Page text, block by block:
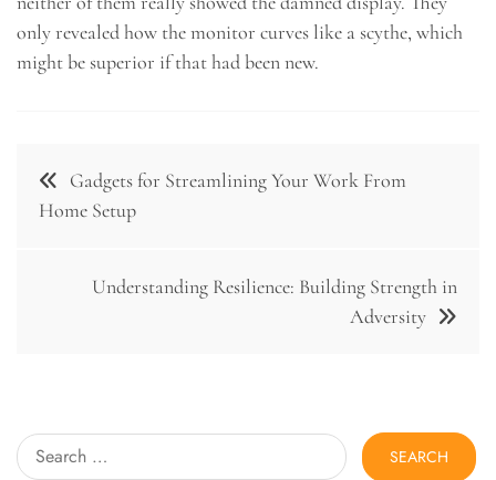
only revealed how the monitor curves like a scythe, which
might be superior if that had been new.
Post
navigation
Gadgets for Streamlining Your Work From
Home Setup
Understanding Resilience: Building Strength in
Adversity
Search